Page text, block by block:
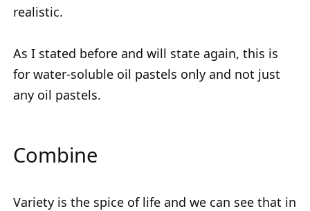
realistic.
As I stated before and will state again, this is
for water-soluble oil pastels only and not just
any oil pastels.
Combine
Variety is the spice of life and we can see that in